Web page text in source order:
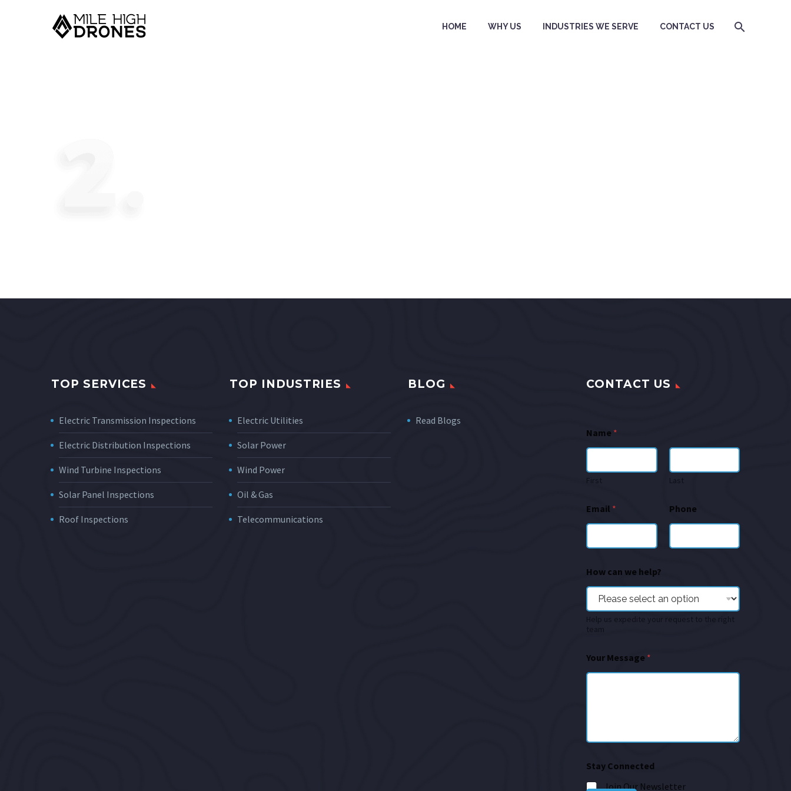
HOME WHY US INDUSTRIES WE SERVE CONTACT US
TOP SERVICES
Electric Transmission Inspections
Electric Distribution Inspections
Wind Turbine Inspections
Solar Panel Inspections
Roof Inspections
TOP INDUSTRIES
Electric Utilities
Solar Power
Wind Power
Oil & Gas
Telecommunications
BLOG
Read Blogs
CONTACT US
Name *
First Last
Email * Phone
How can we help?
Help us expedite your request to the right
team
Your Message *
Stay Connected
Join Our Newsletter